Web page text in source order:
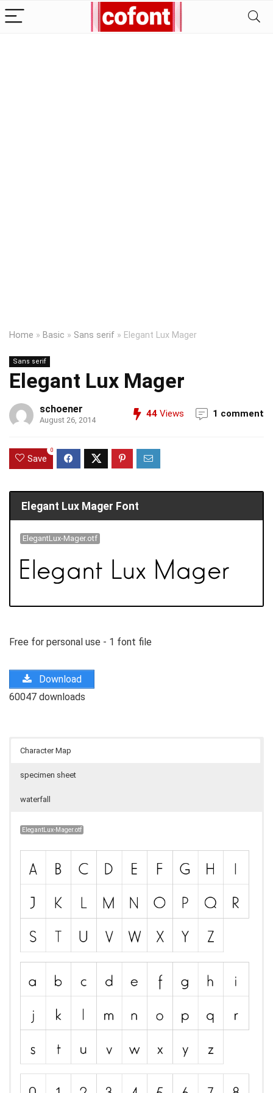
Home » Basic » Sans serif » Elegant Lux Mager
Sans serif
Elegant Lux Mager
schoener
August 26, 2014
44 Views 1 comment
Save
0
Elegant Lux Mager Font
ElegantLux-Mager.otf
Free for personal use - 1 font file
Download
60047 downloads
Character Map
specimen sheet
waterfall
ElegantLux-Mager.otf